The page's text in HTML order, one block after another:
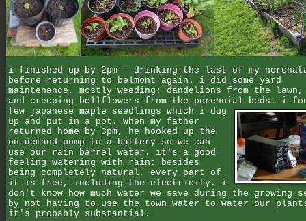
i finished up by 2pm - drinking the last of my
before returning to belmont again. i did some yard
maintenance, mostly weeding: dandelions from the
and creeping bellflowers from the perennial beds. i
few japanese maple seedlings which i dug
up and put in a pot. when my father
returned home by 3pm, he hooked up the
on-demand pump to a battery so we can
use our rain barrel water. it's a good
feeling watering with rain: besides
being completely natural, every part of
it is free, including the electricity. i
don't know how much water we save during the growing
by not having to use the town water to water our
it's probably substantial.